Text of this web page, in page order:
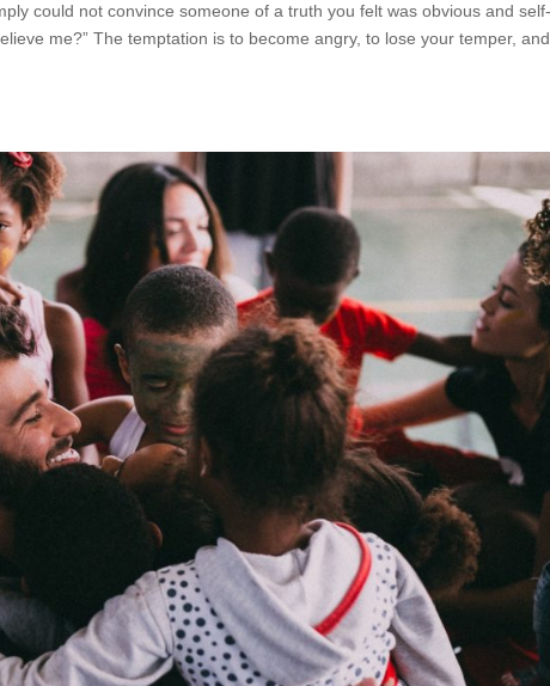
could not convince someone of a truth you felt was obvious and
me?” The temptation is to become angry, to lose your temper, and